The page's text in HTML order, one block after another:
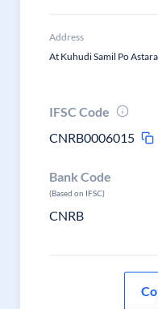
Address
At Kuhudi Samil Po
IFSC Code
CNRB0006015
Bank Code
(Based on IFSC)
CNRB